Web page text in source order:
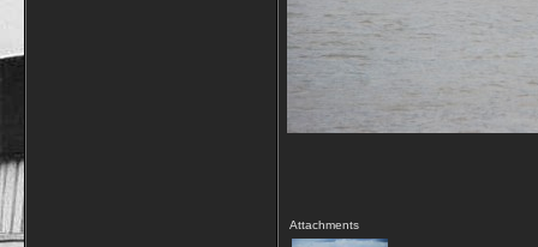
Attachments